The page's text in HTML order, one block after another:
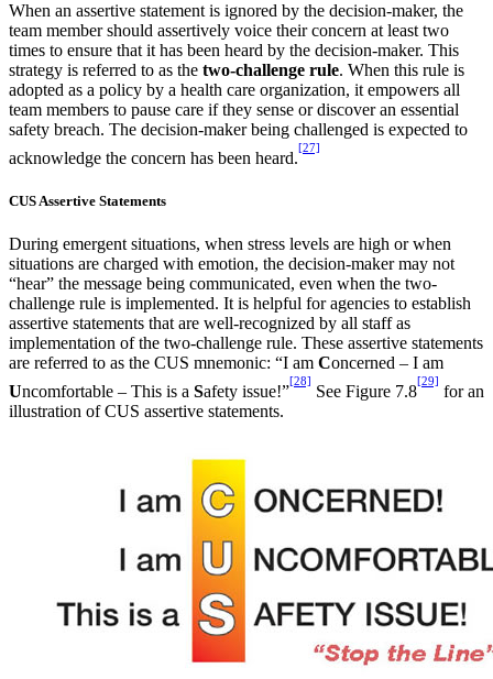
When an assertive statement is ignored by the decision-maker, the
team member should assertively voice their concern at least two
times to ensure that it has been heard by the decision-maker. This
strategy is referred to as the two-challenge rule. When this rule is
adopted as a policy by a health care organization, it empowers all
team members to pause care if they sense or discover an essential
safety breach. The decision-maker being challenged is expected to
acknowledge the concern has been heard.
[27]
CUS Assertive Statements
During emergent situations, when stress levels are high or when
situations are charged with emotion, the decision-maker may not
“hear” the message being communicated, even when the two-
challenge rule is implemented. It is helpful for agencies to establish
assertive statements that are well-recognized by all staff as
implementation of the two-challenge rule. These assertive statements
are referred to as the CUS mnemonic: “I am Concerned – I am
Uncomfortable – This is a Safety issue!”
[28]
See Figure 7.8
[29]
for an
illustration of CUS assertive statements.